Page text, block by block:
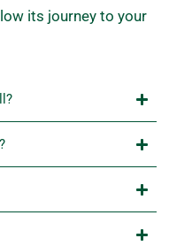
its journey to your